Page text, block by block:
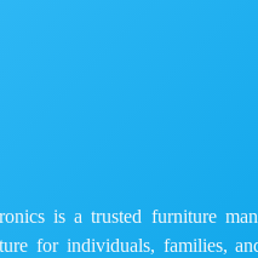
is a trusted furniture
for individuals, families,